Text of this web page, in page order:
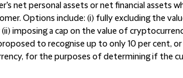
net personal assets or net financial assets
Options include: (i) fully excluding the
imposing a cap on the value of
to recognise up to only 10 per cent,
for the purposes of determining if the